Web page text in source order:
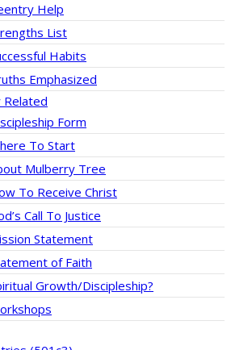
Help
List
Habits
Emphasized
Related
Form
To Start
Mulberry Tree
To Receive Christ
Call To Justice
Statement
of Faith
Growth/Discipleship?